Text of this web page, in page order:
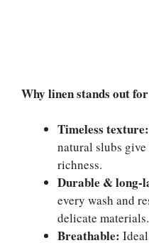
Why linen stands out
Timeless texture:
natural slubs
richness.
Durable & long-
every wash and
delicate materials.
Breathable: